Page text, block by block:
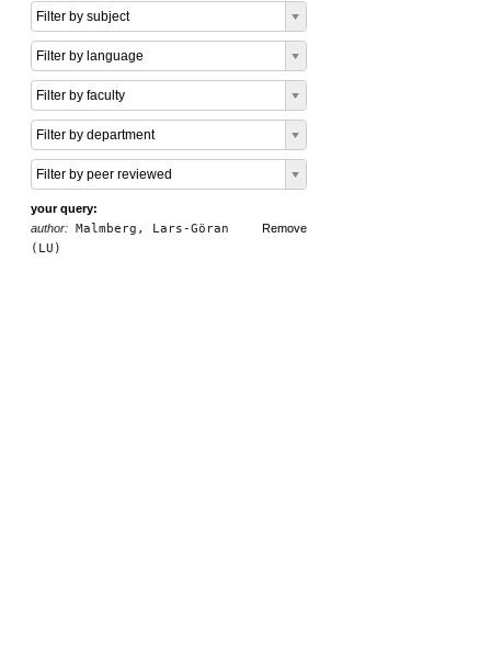
Filter by subject
Filter by language
Filter by faculty
Filter by department
Filter by peer reviewed
your query:
Remove
author: Malmberg, Lars-Göran
(LU)